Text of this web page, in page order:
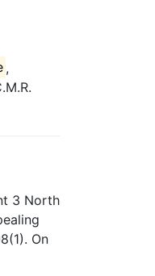
,
3 North
On